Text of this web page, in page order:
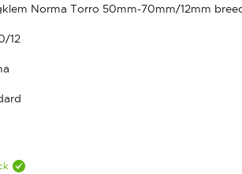
Norma Torro 50mm-70mm/12mm
12